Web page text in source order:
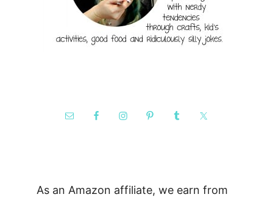
As an Amazon affiliate, we earn from